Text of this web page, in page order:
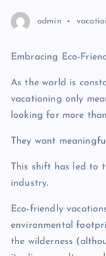
admin
Embracing Eco-
As the world is
vacationing only
looking for more
They want
This shift has led to
industry.
Eco-friendly
environmental
the wilderness